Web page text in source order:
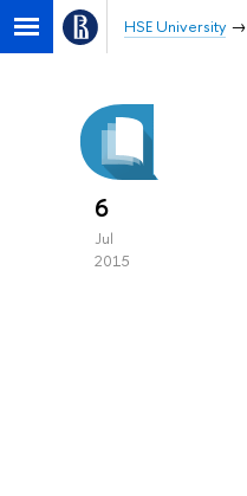
HSE University
6
Jul
2015